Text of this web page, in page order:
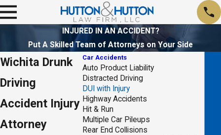
INJURED IN AN ACCIDENT?
Put A Skilled Team of Attorneys on Your Side
Wichita Drunk
Driving
Accident Injury
Attorney
Car Accidents
Auto Product Liability
Distracted Driving
DUI with Injury
Highway Accidents
Hit & Run
Multiple Car Pileups
Rear End Collisions